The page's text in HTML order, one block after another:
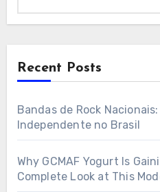
Recent Posts
Bandas de Rock
Independente no Brasil
Why GCMAF Yogurt Is
Complete Look at This